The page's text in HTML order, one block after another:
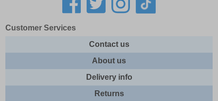
Customer Services
Contact us
About us
Delivery info
Returns